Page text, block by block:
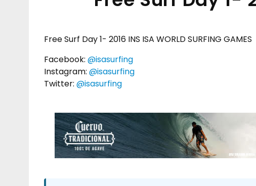
Free Surf Day 1- 2016 INS ISA WORLD SURFING GAMES
Facebook: @isasurfing
Instagram: @isasurfing
Twitter: @isasurfing